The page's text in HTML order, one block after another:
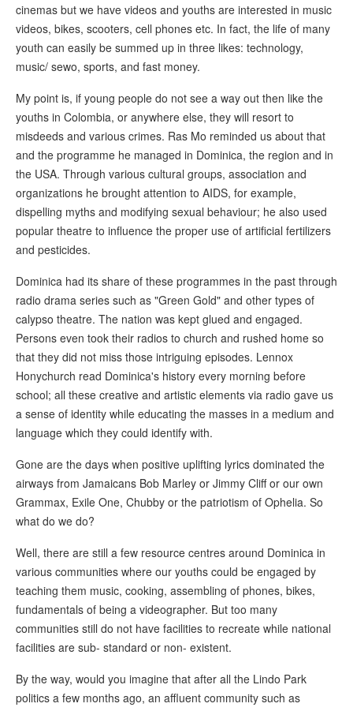
cinemas but we have videos and youths are interested in music
videos, bikes, scooters, cell phones etc. In fact, the life of many
youth can easily be summed up in three likes: technology,
music/ sewo, sports, and fast money.
My point is, if young people do not see a way out then like the
youths in Colombia, or anywhere else, they will resort to
misdeeds and various crimes. Ras Mo reminded us about that
and the programme he managed in Dominica, the region and in
the USA. Through various cultural groups, association and
organizations he brought attention to AIDS, for example,
dispelling myths and modifying sexual behaviour; he also used
popular theatre to influence the proper use of artificial fertilizers
and pesticides.
Dominica had its share of these programmes in the past through
radio drama series such as "Green Gold" and other types of
calypso theatre. The nation was kept glued and engaged.
Persons even took their radios to church and rushed home so
that they did not miss those intriguing episodes. Lennox
Honychurch read Dominica's history every morning before
school; all these creative and artistic elements via radio gave us
a sense of identity while educating the masses in a medium and
language which they could identify with.
Gone are the days when positive uplifting lyrics dominated the
airways from Jamaicans Bob Marley or Jimmy Cliff or our own
Grammax, Exile One, Chubby or the patriotism of Ophelia. So
what do we do?
Well, there are still a few resource centres around Dominica in
various communities where our youths could be engaged by
teaching them music, cooking, assembling of phones, bikes,
fundamentals of being a videographer. But too many
communities still do not have facilities to recreate while national
facilities are sub- standard or non- existent.
By the way, would you imagine that after all the Lindo Park
politics a few months ago, an affluent community such as